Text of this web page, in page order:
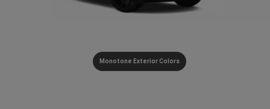
Monotone Exterior Colors